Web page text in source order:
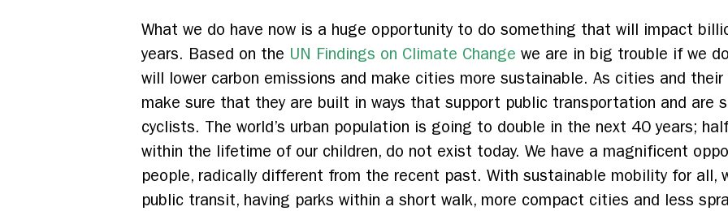
What we do have now is a huge opportunity to do something that will impact
years. Based on the UN Findings on Climate Change we are in big trouble if we
will lower carbon emissions and make cities more sustainable. As cities and
make sure that they are built in ways that support public transportation and are
cyclists. The world’s urban population is going to double in the next 40 years;
within the lifetime of our children, do not exist today. We have a magnificent
people, radically different from the recent past. With sustainable mobility for all,
public transit, having parks within a short walk, more compact cities and less